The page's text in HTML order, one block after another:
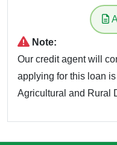
Note:
Our credit agent will
applying for this loan
Agricultural and Rural